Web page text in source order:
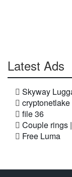
Latest Ads
Skyway
cryptonetlake
file 36
Couple rings
Free Luma